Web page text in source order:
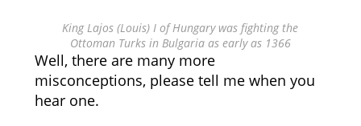
King Lajos (Louis) I of Hungary was fighting the
Ottoman Turks in Bulgaria as early as 1366
Well, there are many more
misconceptions, please tell me when you
hear one.